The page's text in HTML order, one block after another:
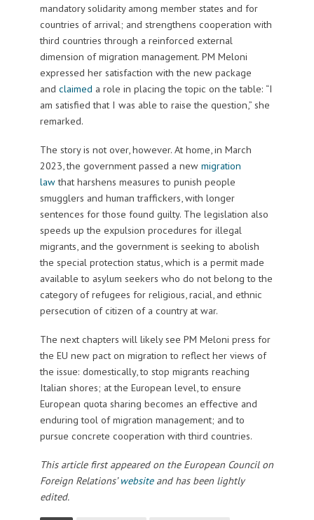
mandatory solidarity among member states and for
countries of arrival; and strengthens cooperation with
third countries through a reinforced external
dimension of migration management. PM Meloni
expressed her satisfaction with the new package
and claimed a role in placing the topic on the table: “I
am satisfied that I was able to raise the question,” she
remarked.
The story is not over, however. At home, in March
2023, the government passed a newmigration
lawthat harshens measures to punish people
smugglers and human traffickers, with longer
sentences for those found guilty. The legislation also
speeds up the expulsion procedures for illegal
migrants, and the government is seeking to abolish
the special protection status, which is a permit made
available to asylum seekers who do not belong to the
category of refugees for religious, racial, and ethnic
persecution of citizen of a country at war.
The next chapters will likely see PM Meloni press for
the EU new pact on migration to reflect her views of
the issue: domestically, to stop migrants reaching
Italian shores; at the European level, to ensure
European quota sharing becomes an effective and
enduring tool of migration management; and to
pursue concrete cooperation with third countries.
This article first appeared on the European Council on
Foreign Relations’website and has been lightly
edited.